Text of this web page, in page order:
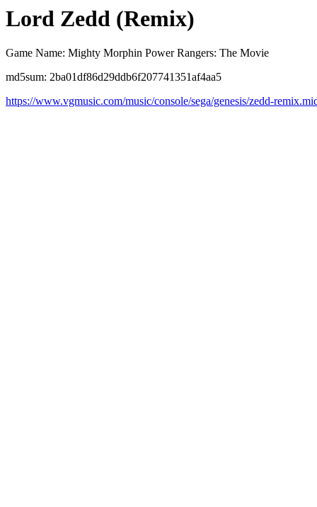
Lord Zedd (Remix)
Game Name: Mighty Morphin Power Rangers: The Movie
md5sum: 2ba01df86d29ddb6f207741351af4aa5
https://www.vgmusic.com/music/console/sega/genesis/zedd-